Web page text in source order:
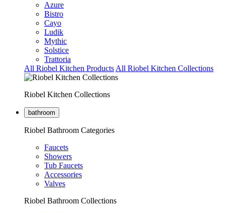
Azure
Bistro
Cayo
Ludik
Mythic
Solstice
Trattoria
All Riobel Kitchen Products All Riobel Kitchen Collections
Riobel Kitchen Collections
bathroom
Riobel Bathroom Categories
Faucets
Showers
Tub Faucets
Accessories
Valves
Riobel Bathroom Collections